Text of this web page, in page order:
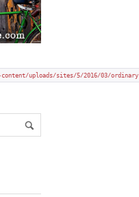
uploads/sites/5/2016/03/